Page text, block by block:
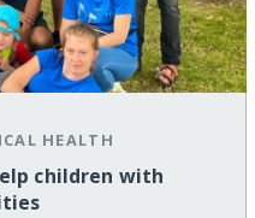
HEALTH
children with